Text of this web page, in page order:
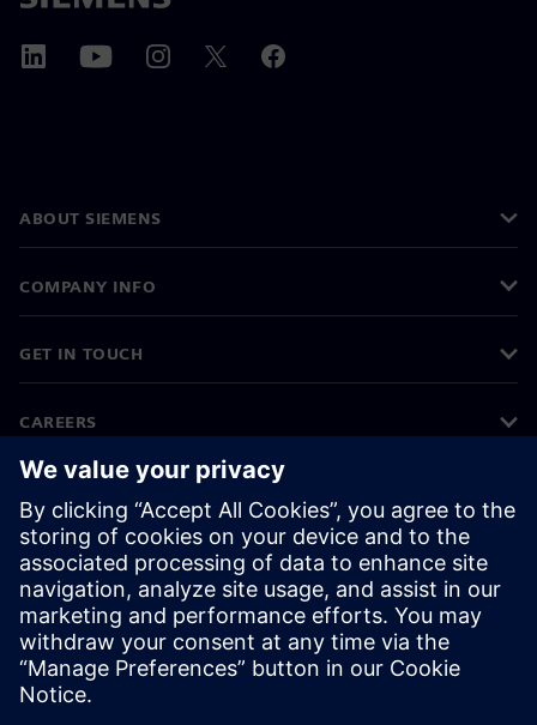
ABOUT SIEMENS
COMPANY INFO
GET IN TOUCH
CAREERS
©Siemens 2026
Corporate information
Privacy notice
Cookie notice